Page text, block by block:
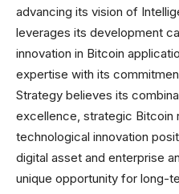
advancing its vision of
leverages its development
innovation in Bitcoin
expertise with its
Strategy believes its
excellence, strategic Bitcoin
technological innovation
digital asset and enterprise
unique opportunity for long-